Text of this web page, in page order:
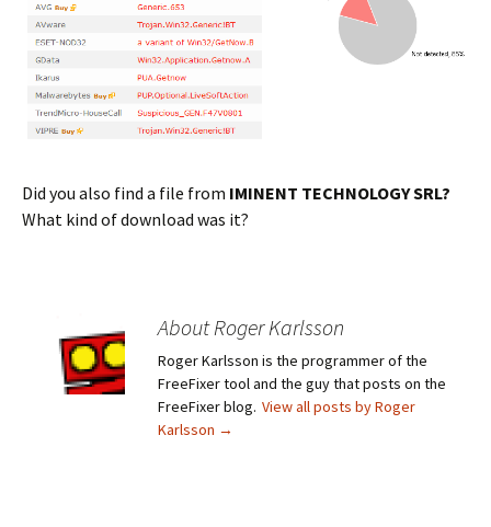
Did you also find a file from IMINENT TECHNOLOGY SRL?
What kind of download was it?
About Roger Karlsson
Roger Karlsson is the programmer of the
FreeFixer tool and the guy that posts on the
FreeFixer blog. View all posts by Roger
Karlsson →